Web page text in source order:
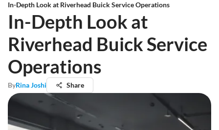
In-Depth Look at Riverhead Buick Service Operations
In-Depth Look at
Riverhead Buick Service
Operations
ByRina Joshi Share